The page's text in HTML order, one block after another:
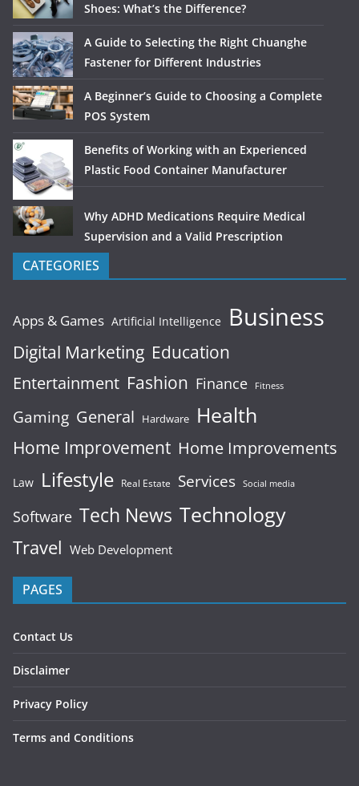
Shoes: What’s the Difference?
A Guide to Selecting the Right Chuanghe
Fastener for Different Industries
A Beginner’s Guide to Choosing a Complete
POS System
Benefits of Working with an Experienced
Plastic Food Container Manufacturer
Why ADHD Medications Require Medical
Supervision and a Valid Prescription
CATEGORIES
Apps & Games Artificial Intelligence Business
Digital Marketing Education
Entertainment Fashion Finance Fitness
Gaming General Hardware Health
Home Improvement Home Improvements
Law Lifestyle Real Estate Services Social media
Software Tech News Technology
Travel Web Development
PAGES
Contact Us
Disclaimer
Privacy Policy
Terms and Conditions